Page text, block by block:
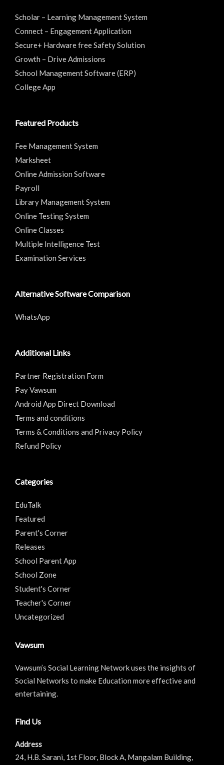
Scholar – Learning Management System
Connect – Engagement Application
Secure+ Hardware free Safety Solution
Growth – Drive Admissions
School Management Software (ERP)
College App
Featured Products
Fee Management System
Marksheet
Online Admission Software
Payroll
Library Management System
Online Testing System
Online Classes
Multiple Intelligence Test
Examination Services
Alternative Software Comparison
WhatsApp
Additional Links
Partner Registration Form
Pay Vawsum
Android App Direct Download
Terms and conditions
Terms & Conditions and Privacy Policy
Refund Policy
Categories
EduTalk
Featured
Parent's Corner
Releases
School Parent App
School Zone
Student's Corner
Teacher's Corner
Uncategorized
Vawsum
Vawsum’s Social Learning Network uses the insights of
Social Networks to make Education more effective and
entertaining.
Find Us
Address
24, H.B. Sarani, 1st Floor, Block A, Mangalam Building,